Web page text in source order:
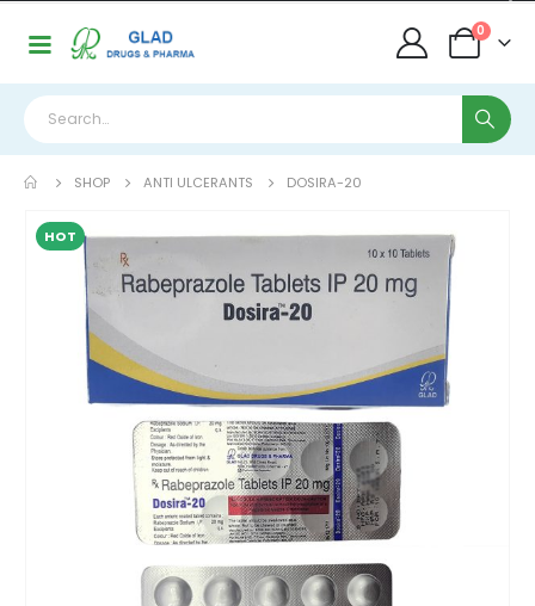
0
SHOP ANTI ULCERANTS DOSIRA-20
HOT